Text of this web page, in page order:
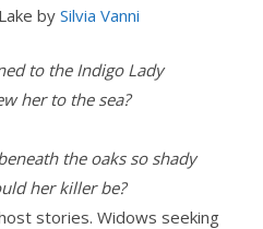
by Silvia Vanni
to the Indigo Lady
her to the sea?
the oaks so shady
her killer be?
stories. Widows seeking